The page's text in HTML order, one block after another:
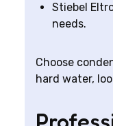
Stiebel
needs.
Choose
hard water,